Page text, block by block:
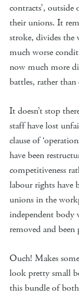
contracts’,
their unions. It
stroke, divides the
much worse
now much more
battles, rather than
It doesn’t stop
staff have lost
clause of
have been
competitiveness
labour rights have
unions in the
independent body
removed and
Ouch! Makes
look pretty small
this bundle of